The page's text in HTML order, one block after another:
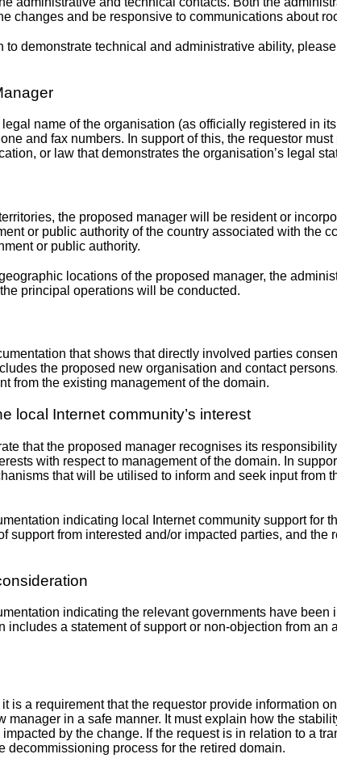
changes and be responsive to communications about
demonstrate technical and administrative ability,
name of the organisation (as officially registered in
and fax numbers. In support of this, the requestor must
or law that demonstrates the organisation’s legal
the proposed manager will be resident or
or public authority of the country associated with the
or public authority.
locations of the proposed manager, the
principal operations will be conducted.
that shows that directly involved parties
the proposed new organisation and contact
from the existing management of the domain.
local Internet community’s interest
that the proposed manager recognises its
with respect to management of the domain. In
that will be utilised to inform and seek input from
indicating local Internet community support for
support from interested and/or impacted parties, and the
indicating the relevant governments have been
includes a statement of support or non-objection from an
is a requirement that the requestor provide information
in a safe manner. It must explain how the
by the change. If the request is in relation to a
decommissioning process for the retired domain.